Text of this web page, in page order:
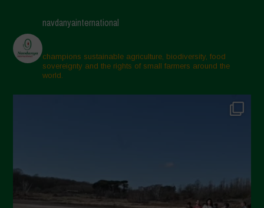
navdanyainternational
champions sustainable agriculture, biodiversity, food
sovereignty and the rights of small farmers around the
world.